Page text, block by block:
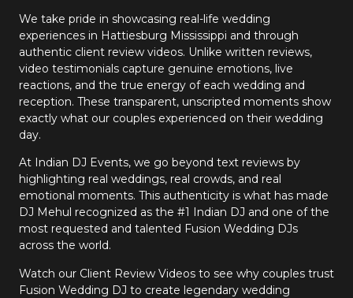
We take pride in showcasing real-life wedding
experiences in Hattiesburg Mississippi and through
authentic client review videos. Unlike written reviews,
video testimonials capture genuine emotions, live
reactions, and the true energy of each wedding and
reception. These transparent, unscripted moments show
exactly what our couples experienced on their wedding
day.
At Indian DJ Events, we go beyond text reviews by
highlighting real weddings, real crowds, and real
emotional moments. This authenticity is what has made
DJ Mehul recognized as the #1 Indian DJ and one of the
most requested and talented Fusion Wedding DJs
across the world.
Watch our Client Review Videos to see why couples trust
Fusion Wedding DJ to create legendary wedding